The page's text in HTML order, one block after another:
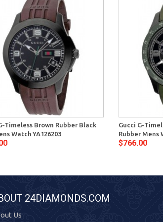
Timeless Brown Rubber Black
Watch YA126203
Gucci G-
Rubber Mens
$766.00
24DIAMONDS.COM
Us